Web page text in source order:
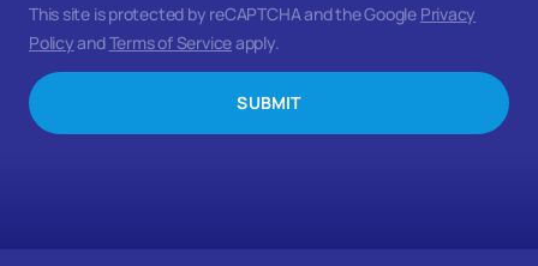
SUBMIT
This site is protected by reCAPTCHA and the Google Privacy
PolicyandTerms of Serviceapply.